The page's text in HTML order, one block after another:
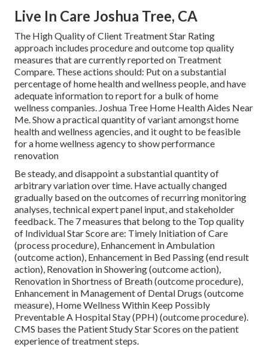
Live In Care Joshua Tree, CA
The High Quality of Client Treatment Star Rating
approach includes procedure and outcome top quality
measures that are currently reported on Treatment
Compare. These actions should: Put on a substantial
percentage of home health and wellness people, and have
adequate information to report for a bulk of home
wellness companies. Joshua Tree Home Health Aides Near
Me. Show a practical quantity of variant amongst home
health and wellness agencies, and it ought to be feasible
for a home wellness agency to show performance
renovation
Be steady, and disappoint a substantial quantity of
arbitrary variation over time. Have actually changed
gradually based on the outcomes of recurring monitoring
analyses, technical expert panel input, and stakeholder
feedback. The 7 measures that belong to the Top quality
of Individual Star Score are: Timely Initiation of Care
(process procedure), Enhancement in Ambulation
(outcome action), Enhancement in Bed Passing (end result
action), Renovation in Showering (outcome action),
Renovation in Shortness of Breath (outcome procedure),
Enhancement in Management of Dental Drugs (outcome
measure), Home Wellness Within Keep Possibly
Preventable A Hospital Stay (PPH) (outcome procedure).
CMS bases the Patient Study Star Scores on the patient
experience of treatment steps.